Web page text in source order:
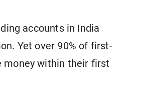
accounts in India
Yet over 90% of first-
money within their first